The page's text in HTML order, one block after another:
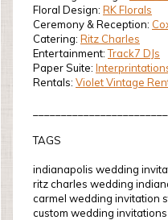
Floral Design: RK Florals
Ceremony & Reception:
Catering: Ritz Charles
Entertainment:Track7 DJs
Paper Suite:
Rentals: Violet Vintage
TAGS
indianapolis wedding
ritz charles wedding
carmel wedding invitation
custom wedding